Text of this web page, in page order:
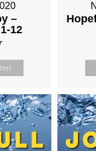
–
12